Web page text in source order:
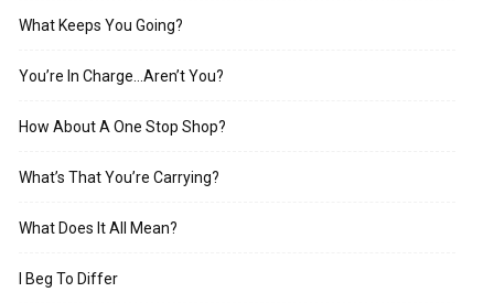
What Keeps You Going?
You’re In Charge…Aren’t You?
How About A One Stop Shop?
What’s That You’re Carrying?
What Does It All Mean?
I Beg To Differ